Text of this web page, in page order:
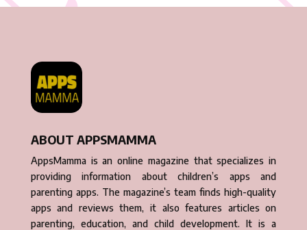
ABOUT APPSMAMMA
AppsMamma is an online magazine that specializes in
providing information about children’s apps and
parenting apps. The magazine’s team finds high-quality
apps and reviews them, it also features articles on
parenting, education, and child development. It is a